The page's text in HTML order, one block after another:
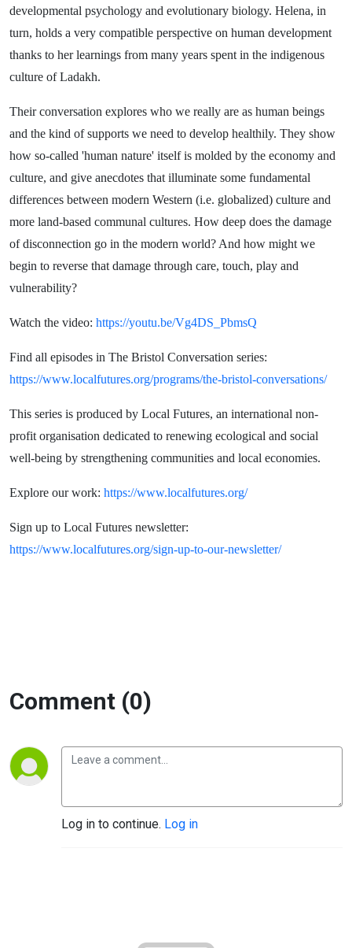
developmental psychology and evolutionary biology. Helena, in
turn, holds a very compatible perspective on human development
thanks to her learnings from many years spent in the indigenous
culture of Ladakh.
Their conversation explores who we really are as human beings
and the kind of supports we need to develop healthily. They show
how so-called 'human nature' itself is molded by the economy and
culture, and give anecdotes that illuminate some fundamental
differences between modern Western (i.e. globalized) culture and
more land-based communal cultures. How deep does the damage
of disconnection go in the modern world? And how might we
begin to reverse that damage through care, touch, play and
vulnerability?
Watch the video: https://youtu.be/Vg4DS_PbmsQ
Find all episodes in The Bristol Conversation series:
https://www.localfutures.org/programs/the-bristol-conversations/
This series is produced by Local Futures, an international non-
profit organisation dedicated to renewing ecological and social
well-being by strengthening communities and local economies.
Explore our work: https://www.localfutures.org/
Sign up to Local Futures newsletter:
https://www.localfutures.org/sign-up-to-our-newsletter/
Comment (0)
Log in to continue. Log in